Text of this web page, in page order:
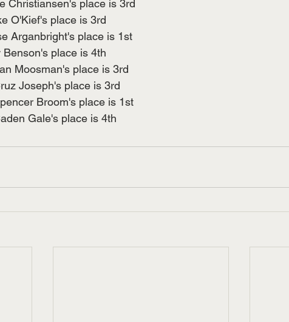
Christiansen's place is 3rd
O'Kief's place is 3rd
Arganbright's place is 1st
Benson's place is 4th
Moosman's place is 3rd
Joseph's place is 3rd
Broom's place is 1st
Gale's place is 4th